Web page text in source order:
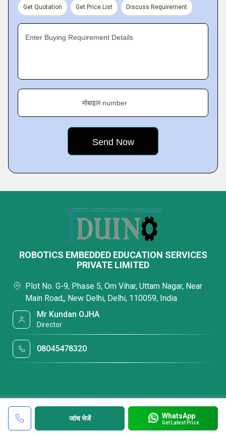
Get Quotation Get Price List Discuss Requirement
Enter Buying Requirement Details
मोबाइल number
जांच भेजें WhatsApp
Get Latest Price
ROBOTICS EMBEDDED EDUCATION SERVICES
PRIVATE LIMITED
Plot No. G-9, Phase 5, Om Vihar, Uttam Nagar, Near
Main Road,, New Delhi, Delhi, 110059, India
Mr Kundan OJHA
Director
08045478320